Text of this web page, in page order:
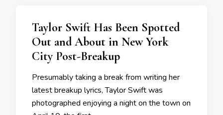
Taylor Swift Has Been Spotted
Out and About in New York
City Post-Breakup
Presumably taking a break from writing her
latest breakup lyrics, Taylor Swift was
photographed enjoying a night on the town on